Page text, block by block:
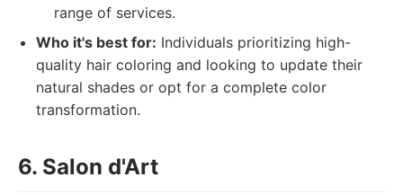
range of services.
Who it's best for: Individuals prioritizing high-
quality hair coloring and looking to update their
natural shades or opt for a complete color
transformation.
6. Salon d'Art